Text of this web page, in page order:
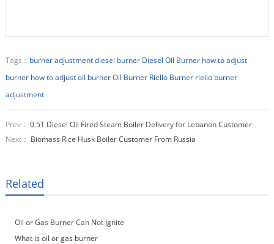
Tags： burner adjustmentdiesel burner Diesel Oil Burner how to adjust
burner how to adjust oil burnerOil Burner Riello Burner riello burner
adjustment
Prev： 0.5T Diesel Oil Fired Steam Boiler Delivery for Lebanon Customer
Next： Biomass Rice Husk Boiler Customer From Russia
Related
Oil or Gas Burner Can Not Ignite
What is oil or gas burner